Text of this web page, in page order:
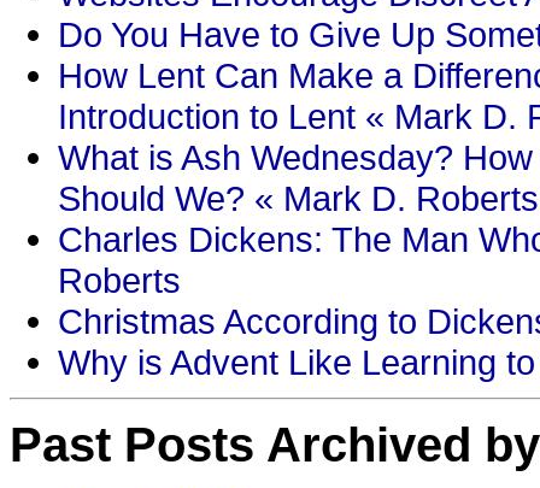
Do You Have to Give Up
How Lent Can Make a
Introduction to Lent « Mark D.
What is Ash Wednesday?
Should We? « Mark D. Roberts
Charles Dickens: The Man
Roberts
Christmas According to
Why is Advent Like Learning
Past Posts Archived